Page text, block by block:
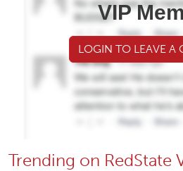
VIP
LOGIN TO LEAVE A
Trending on RedState